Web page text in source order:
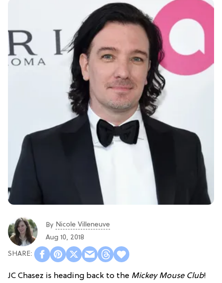
By Nicole Villeneuve
Aug 10, 2018
JC Chasez is heading back to the Mickey Mouse Club!